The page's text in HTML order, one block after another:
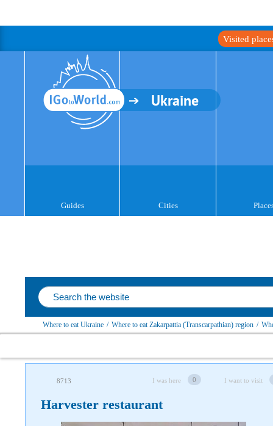
Visited
Ukraine
Guides Cities
Where to eat Ukraine / Where to eat Zakarpattia (Transcarpathian) region /
8713 I was here 0 I want to visit
Harvester restaurant